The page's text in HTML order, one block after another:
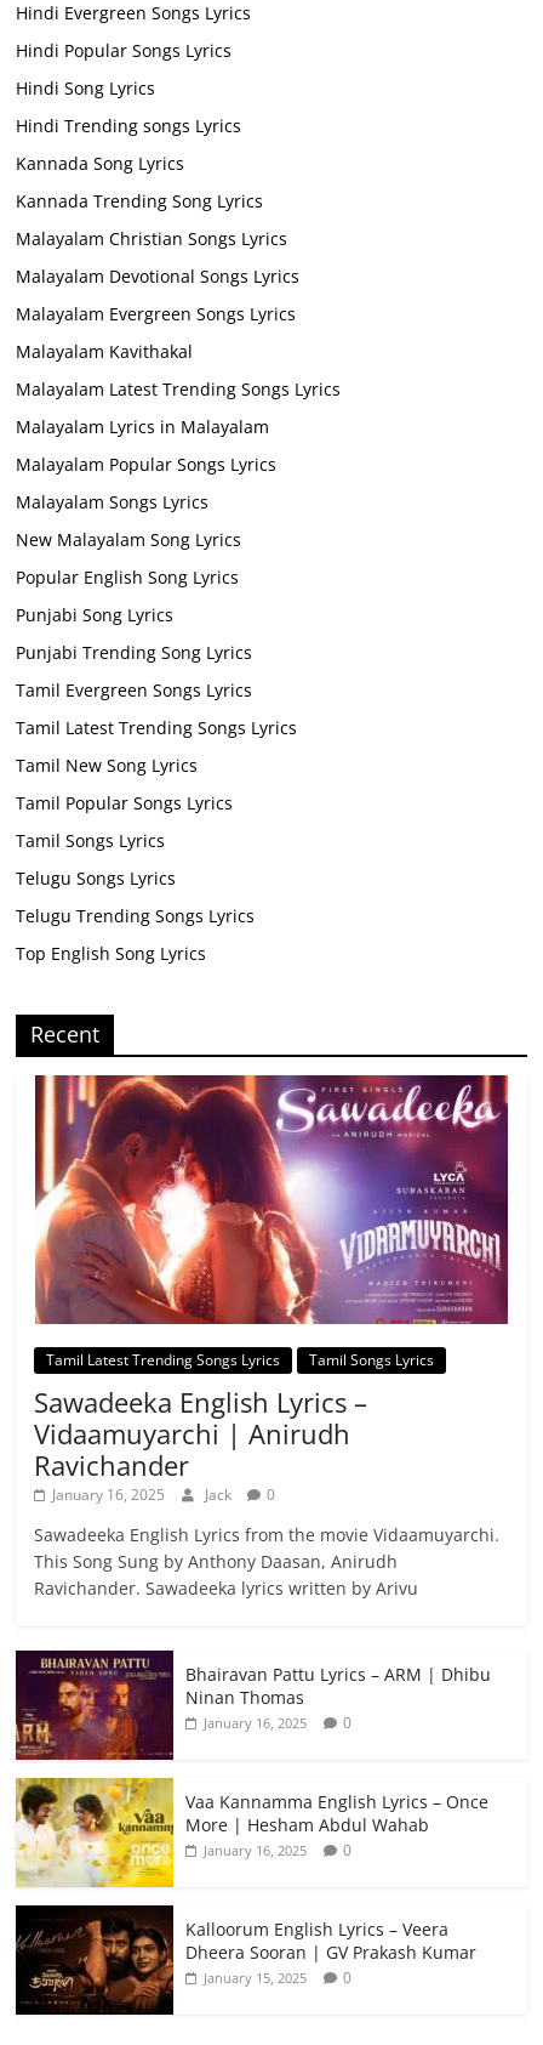
Hindi Evergreen Songs Lyrics
Hindi Popular Songs Lyrics
Hindi Song Lyrics
Hindi Trending songs Lyrics
Kannada Song Lyrics
Kannada Trending Song Lyrics
Malayalam Christian Songs Lyrics
Malayalam Devotional Songs Lyrics
Malayalam Evergreen Songs Lyrics
Malayalam Kavithakal
Malayalam Latest Trending Songs Lyrics
Malayalam Lyrics in Malayalam
Malayalam Popular Songs Lyrics
Malayalam Songs Lyrics
New Malayalam Song Lyrics
Popular English Song Lyrics
Punjabi Song Lyrics
Punjabi Trending Song Lyrics
Tamil Evergreen Songs Lyrics
Tamil Latest Trending Songs Lyrics
Tamil New Song Lyrics
Tamil Popular Songs Lyrics
Tamil Songs Lyrics
Telugu Songs Lyrics
Telugu Trending Songs Lyrics
Top English Song Lyrics
Recent
Tamil Latest Trending Songs Lyrics Tamil Songs Lyrics
Sawadeeka English Lyrics –
Vidaamuyarchi | Anirudh
Ravichander
January 16, 2025 Jack 0
Sawadeeka English Lyrics from the movie Vidaamuyarchi.
This Song Sung by Anthony Daasan, Anirudh
Ravichander. Sawadeeka lyrics written by Arivu
Bhairavan Pattu Lyrics – ARM | Dhibu
Ninan Thomas
January 16, 2025 0
Vaa Kannamma English Lyrics – Once
More | Hesham Abdul Wahab
January 16, 2025 0
Kalloorum English Lyrics – Veera
Dheera Sooran | GV Prakash Kumar
January 15, 2025 0